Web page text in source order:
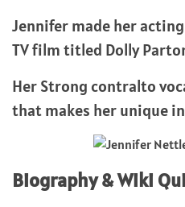
Jennifer made her
TV film titled Dolly
Her Strong contralto
that makes her unique
Biography & Wiki